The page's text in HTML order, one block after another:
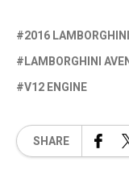
2016
LAMBORGHINI
V12 ENGINE
SHARE